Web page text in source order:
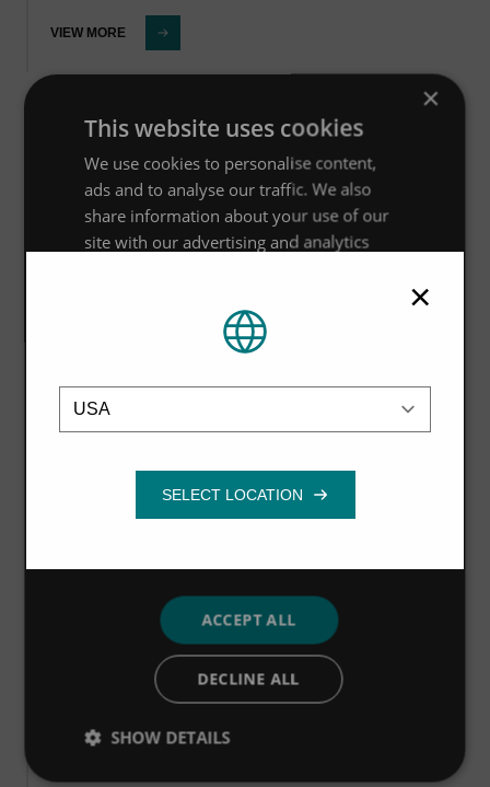
VIEW MORE
Using WinDes® w11 to model Hydro-
Brake® Optimum
Guide
the Meat & Poultry Processing
Industries
Hydro MicroScreen™ ROI Report for
×
Location
×
This website uses cookies
We use cookies to personalise content,
ads and to analyse our traffic. We also
share information about your use of our
site with our advertising and analytics
or that they’ve collected from your use of
Privacy Policy
necessary
Functionality
ACCEPT ALL
DECLINE ALL
SHOW DETAILS